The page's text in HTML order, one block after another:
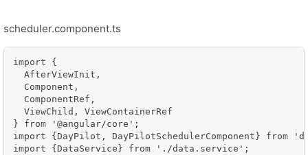
scheduler.component.ts
import {
  AfterViewInit,
  Component,
  ComponentRef,
  ViewChild, ViewContainerRef
} from '@angular/core';
import {DayPilot, DayPilotSchedulerComponent} from
import {DataService} from './data.service';